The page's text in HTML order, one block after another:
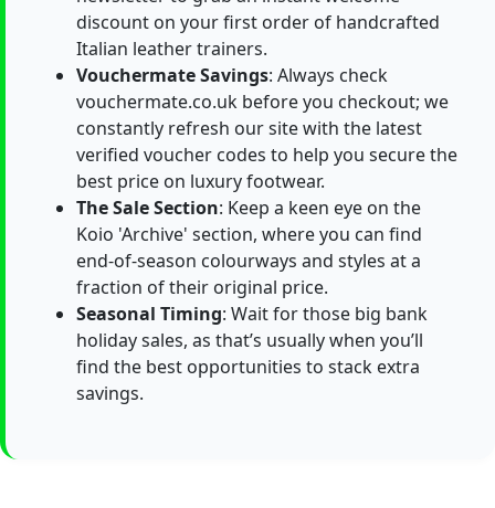
discount on your first order of handcrafted
Italian leather trainers.
Vouchermate Savings: Always check
vouchermate.co.uk before you checkout; we
constantly refresh our site with the latest
verified voucher codes to help you secure the
best price on luxury footwear.
The Sale Section: Keep a keen eye on the
Koio 'Archive' section, where you can find
end-of-season colourways and styles at a
fraction of their original price.
Seasonal Timing: Wait for those big bank
holiday sales, as that’s usually when you’ll
find the best opportunities to stack extra
savings.